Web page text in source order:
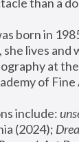
born in
lives and
at
of Fine
include:
(2024);